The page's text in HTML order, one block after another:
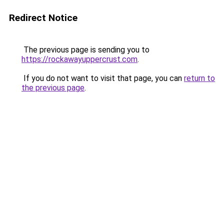
Redirect Notice
The previous page is sending you to
https://rockawayuppercrust.com.
If you do not want to visit that page, you can return to
the previous page.